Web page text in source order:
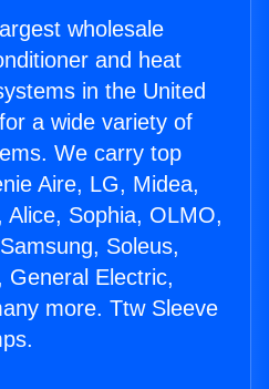
wholesale
and heat
in the United
a wide variety of
We carry top
Aire, LG, Midea,
Alice, Sophia, OLMO,
Soleus,
General Electric,
more. Ttw Sleeve